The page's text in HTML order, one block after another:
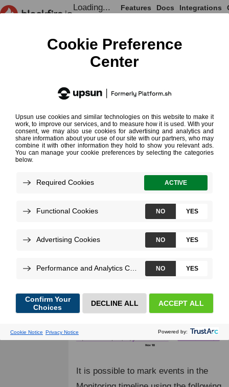
Loading... Features Docs Integrations
Mark Events in the Monitoring Timeline
Mark Events in
the Monitoring
Timeline
¶
You may want to visualize specific
check the impact of an action, like a
It is possible to mark events in the